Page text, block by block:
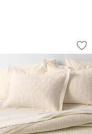
Velvet Pale
Textured Velvet Pale
Organic
showing item 1 through